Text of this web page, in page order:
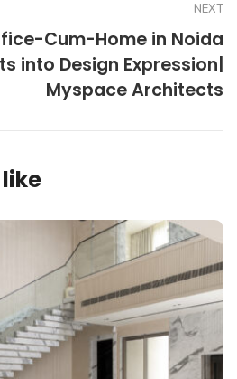
NEXT
Cum-Home in Noida
into Design Expression|
Myspace Architects